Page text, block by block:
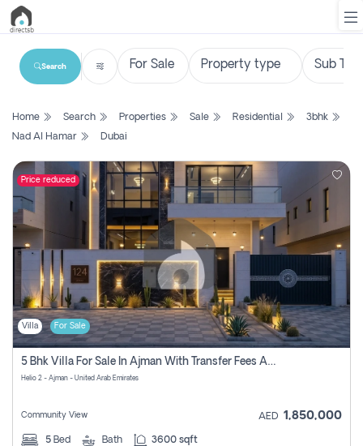
List
Search
Property
New
Projects
Contact
Login
Register
Search
Home Search Properties Sale Residential
3bhk
Nad Al Hamar
Dubai
Price reduced
Villa For Sale
5 Bhk Villa For Sale In Ajman With Transfer Fees And Ac 20 Mins From Dubai. Direct Owner
Helio 2 - Ajman - United Arab Emirates
Community View AED 1,850,000
5 Bed Bath 3600 sqft